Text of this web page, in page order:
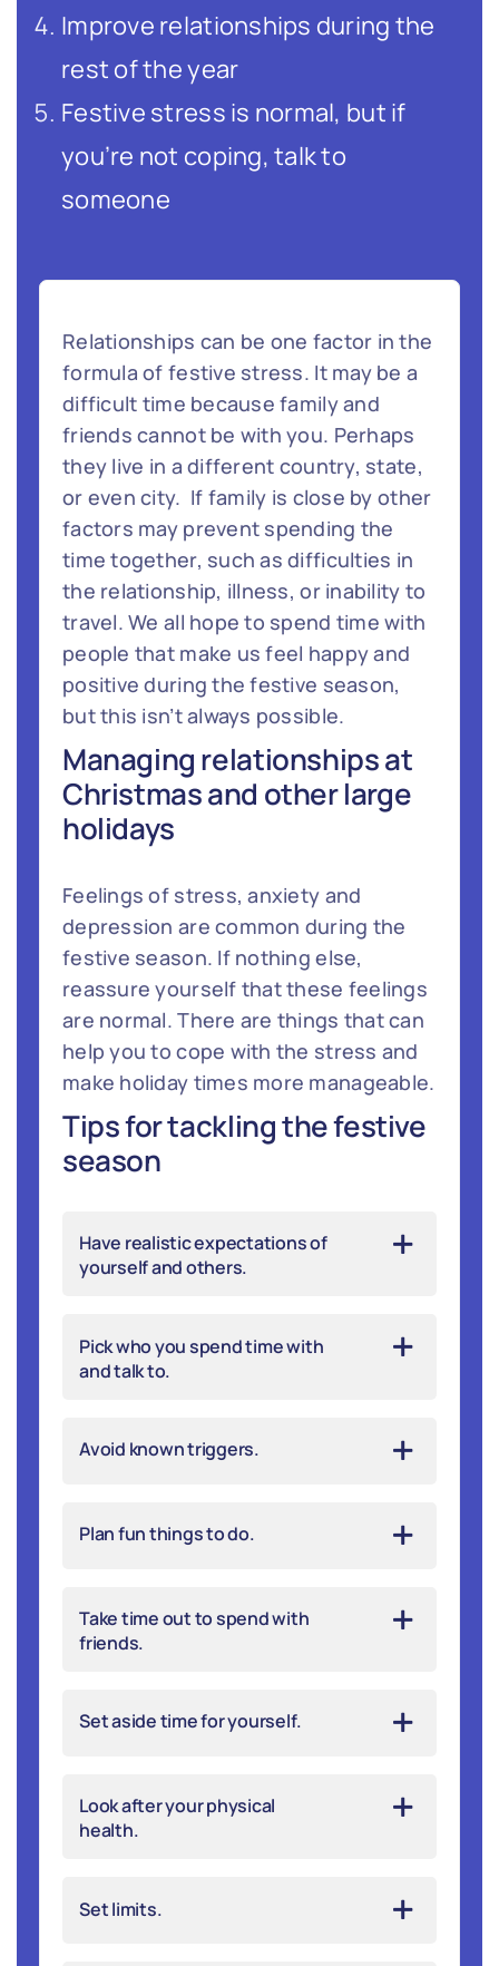
Improve relationships during the
rest of the year
Festive stress is normal, but if
you’re not coping, talk to
someone
Relationships can be one factor in the
formula of festive stress. It may be a
difficult time because family and
friends cannot be with you. Perhaps
they live in a different country, state,
or even city. If family is close by other
factors may prevent spending the
time together, such as difficulties in
the relationship, illness, or inability to
travel. We all hope to spend time with
people that make us feel happy and
positive during the festive season,
but this isn’t always possible.
Managing relationships at
Christmas and other large
holidays
Feelings of stress, anxiety and
depression are common during the
festive season. If nothing else,
reassure yourself that these feelings
are normal. There are things that can
help you to cope with the stress and
make holiday times more manageable.
Tips for tackling the festive
season
Have realistic expectations of
yourself and others.
Pick who you spend time with
and talk to.
Avoid known triggers.
Plan fun things to do.
Take time out to spend with
friends.
Set aside time for yourself.
Look after your physical
health.
Set limits.